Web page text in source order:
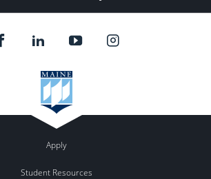
Apply
Student Resources